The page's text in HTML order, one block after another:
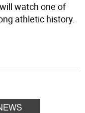
watch one of
athletic history.